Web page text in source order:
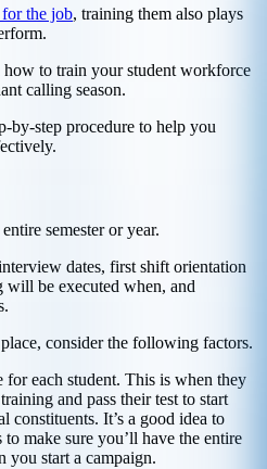
the job, training them also plays
how to train your student workforce
calling season.
by-step procedure to help you
semester or year.
dates, first shift orientation
will be executed when, and
consider the following factors.
for each student. This is when they
and pass their test to start
constituents. It’s a good idea to
make sure you’ll have the entire
you start a campaign.